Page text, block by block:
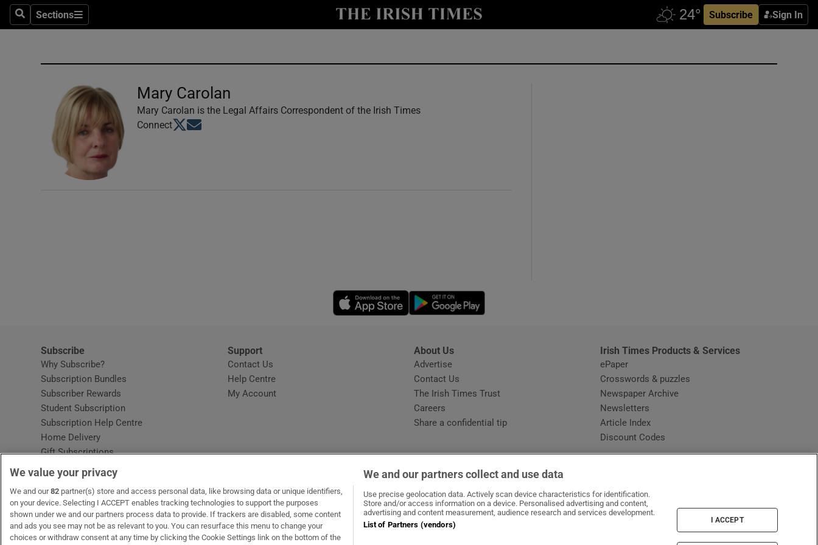
SearchSections
Sections Subscribe Sign In
Show Technology sub sections
Abroad
Show Gaeilge sub sections
Show History sub sections
Student Hub
Sponsored
Show Sponsored sub sections
Subscriber Rewards
Mary Carolan
Mary Carolan is the Legal Affairs Correspondent of the Irish Times
ConnectOpens in new window
Opens in new window
Opens in new window
Subscribe
Why Subscribe?
Subscription Bundles
Subscriber Rewards
Student Subscription
Subscription Help Centre
Home Delivery
Gift Subscriptions
Support
Contact Us
Help CentreOpens in new window
My Account
About Us
Advertise
Contact Us
The Irish Times Trust
Careers
Share a confidential tip
Irish Times Products & Services
ePaper
Crosswords & puzzles
Newspaper Archive
Newsletters
Article Index
Discount Codes
OUR PARTNERS: MyHome.ie Opens in new window
The GlossOpens in new window
Recruit IrelandOpens in new window
RIP.ie Opens in new window
We value your privacy
We and our82 partner(s) store and access personal data, like browsing data or unique identifiers,
on your device. Selecting I ACCEPT enables tracking technologies to support the purposes
shown under we and our partners process data to provide. If trackers are disabled, some content
and ads you see may not be as relevant to you. You can resurface this menu to change your
choices or withdraw consent at any time by clicking the Cookie Settings link on the bottom of the
We and our partners collect and use data
Use precise geolocation data. Actively scan device characteristics for identification.
Store and/or access information on a device. Personalised advertising and content,
advertising and content measurement, audience research and services development.
List of Partners (vendors)
I ACCEPT